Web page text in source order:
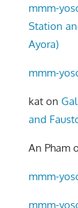
mmm-
Station
Ayora)
mmm-
kat on
and
An Pham
mmm-
mmm-